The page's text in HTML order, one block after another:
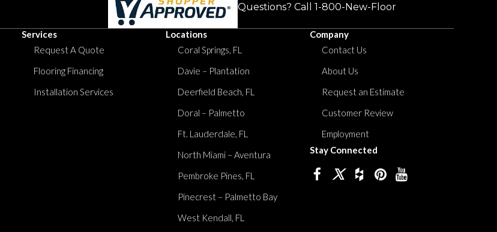
Questions? Call 1-800-New-Floor
Services
Request A Quote
Flooring Financing
Installation Services
Locations
Coral Springs, FL
Davie – Plantation
Deerfield Beach, FL
Doral – Palmetto
Ft. Lauderdale, FL
North Miami – Aventura
Pembroke Pines, FL
Pinecrest – Palmetto Bay
West Kendall, FL
Company
Contact Us
About Us
Request an Estimate
Customer Review
Employment
Stay Connected